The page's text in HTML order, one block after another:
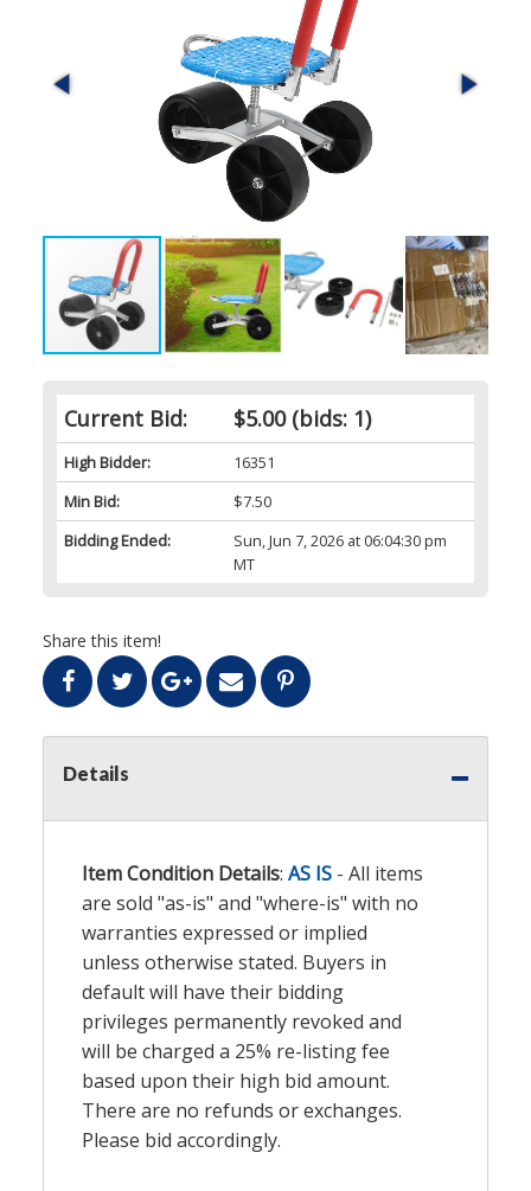
Current Bid: $5.00(bids: 1)
High Bidder:
16351
Min Bid:
$7.50
Bidding Ended:
Sun, Jun 7, 2026 at 06:04:30 pm
MT
Share this item!
Details
Item Condition Details: AS IS - All items
are sold "as-is" and "where-is" with no
warranties expressed or implied
unless otherwise stated. Buyers in
default will have their bidding
privileges permanently revoked and
will be charged a 25% re-listing fee
based upon their high bid amount.
There are no refunds or exchanges.
Please bid accordingly.